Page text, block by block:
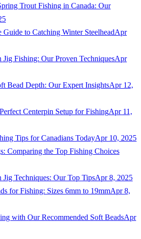
Trout Fishing in Canada: Our
Guide to Catching Winter SteelheadApr
Jig Fishing: Our Proven TechniquesApr
Bead Depth: Our Expert InsightsApr 12,
Centerpin Setup for FishingApr 11,
Tips for Canadians TodayApr 10, 2025
Comparing the Top Fishing Choices
Jig Techniques: Our Top TipsApr 8, 2025
for Fishing: Sizes 6mm to 19mmApr 8,
with Our Recommended Soft BeadsApr